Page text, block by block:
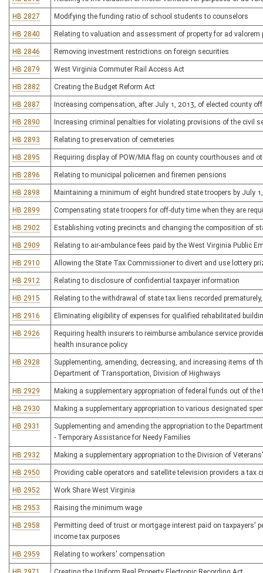
HB 2827 Modifying the funding ratio of school students to counselors
HB 2840 Relating to valuation and assessment of property for ad valorem
HB 2846 Removing investment restrictions on foreign securities
HB 2879 West Virginia Commuter Rail Access Act
HB 2882 Creating the Budget Reform Act
HB 2887 Increasing compensation, after July 1, 2013, of elected county
HB 2890 Increasing criminal penalties for violating provisions of the civil
HB 2893 Relating to preservation of cemeteries
HB 2895 Requiring display of POW/MIA flag on county courthouses and
HB 2896 Relating to municipal policemen and firemen pensions
HB 2898 Maintaining a minimum of eight hundred state troopers by July
HB 2899 Compensating state troopers for off-duty time when they are
HB 2902 Establishing voting precincts and changing the composition of
HB 2909 Relating to air-ambulance fees paid by the West Virginia Public
HB 2910 Allowing the State Tax Commissioner to divert and use lottery
HB 2912 Relating to disclosure of confidential taxpayer information
HB 2915 Relating to the withdrawal of state tax liens recorded
HB 2916 Eliminating eligibility of expenses for qualified rehabilitated
HB 2926
Requiring health insurers to reimburse ambulance service
health insurance policy
HB 2928
Supplementing, amending, decreasing, and increasing items of
Department of Transportation, Division of Highways
HB 2929 Making a supplementary appropriation of federal funds out of
HB 2930 Making a supplementary appropriation to various designated
HB 2931
Supplementing and amending the appropriation to the
- Temporary Assistance for Needy Families
HB 2932 Making a supplementary appropriation to the Division of
HB 2950 Providing cable operators and satellite television providers a tax
HB 2952 Work Share West Virginia
HB 2953 Raising the minimum wage
HB 2958
Permitting deed of trust or mortgage interest paid on taxpayers'
income tax purposes
HB 2959 Relating to workers' compensation